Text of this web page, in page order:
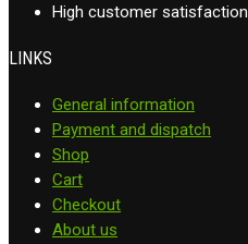
High customer satisfaction
LINKS
General information
Payment and dispatch
Shop
Cart
Checkout
About us